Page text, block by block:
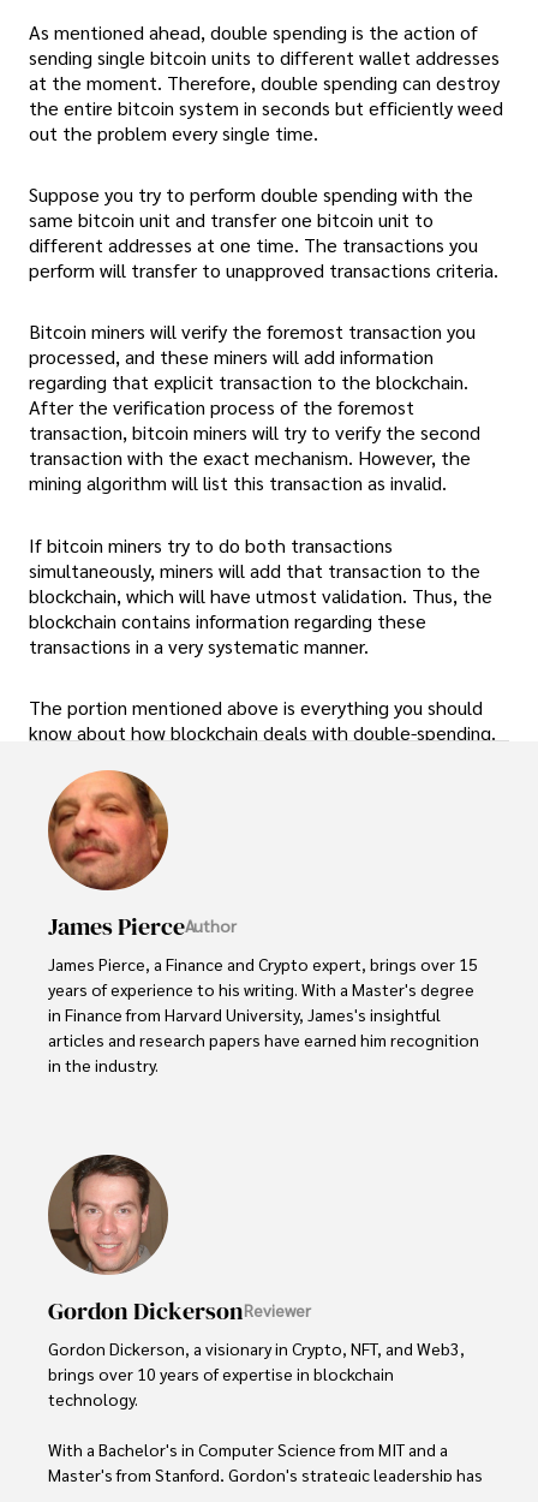
As mentioned ahead, double spending is the action of
sending single bitcoin units to different wallet addresses
at the moment. Therefore, double spending can destroy
the entire bitcoin system in seconds but efficiently weed
out the problem every single time.
Suppose you try to perform double spending with the
same bitcoin unit and transfer one bitcoin unit to
different addresses at one time. The transactions you
perform will transfer to unapproved transactions criteria.
Bitcoin miners will verify the foremost transaction you
processed, and these miners will add information
regarding that explicit transaction to the blockchain.
After the verification process of the foremost
transaction, bitcoin miners will try to verify the second
transaction with the exact mechanism. However, the
mining algorithm will list this transaction as invalid.
If bitcoin miners try to do both transactions
simultaneously, miners will add that transaction to the
blockchain, which will have utmost validation. Thus, the
blockchain contains information regarding these
transactions in a very systematic manner.
The portion mentioned above is everything you should
know about how blockchain deals with double-spending.
James PierceAuthor
James Pierce, a Finance and Crypto expert, brings over 15
years of experience to his writing. With a Master's degree
in Finance from Harvard University, James's insightful
articles and research papers have earned him recognition
in the industry.
commentary. James seamlessly integrates his passion for
travel into his work, providing readers with a unique
perspective on global finance and the digital economy.
Outside of writing, James enjoys photography, hiking, and
Gordon DickersonReviewer
Gordon Dickerson, a visionary in Crypto, NFT, and Web3,
brings over 10 years of expertise in blockchain
technology.
With a Bachelor's in Computer Science from MIT and a
Master's from Stanford, Gordon's strategic leadership has